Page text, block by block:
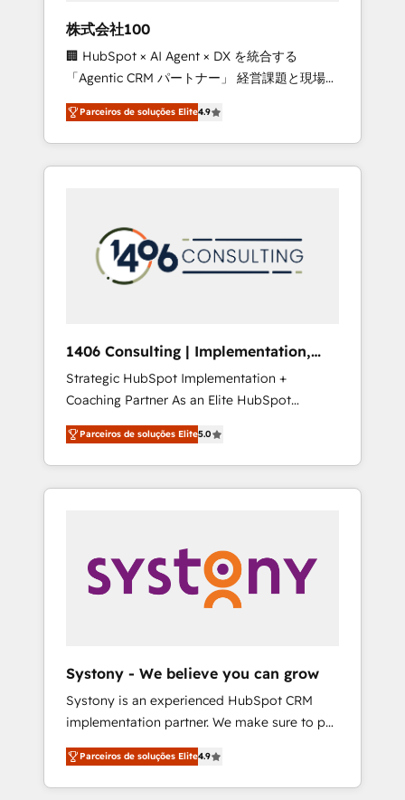
leaders: 🏆 HubSpot Platform Migration
Impact Award 🏆 Clutch HubSpot Global
Leader 🏆 Finalist: HubSpot Inbound
Campaign of the Year 🏆 Gold AVA Digital
Award for Best Website 🌟 Accreditations:
CRM Implementation, HubSpot Content
Experience, CRM Data Migration & Custom
株式会社100
🏢 HubSpot × AI Agent × DX を統合する
「Agentic CRM パートナー」 経営課題と現場業
務をつなぐAIネイティブ・エージェンシーとし
て、HubSpot Eliteの実装力で顧客フロント業務
を再設計します。 💡 100inc は何をする会社
か？ HubSpotを共通基盤に、AIエージェントを
本のAIネイティブ・エージェンシーです。事業
部・グループ会社・部門が分立する組織で、デ
ータと業務プロセスのサイロ化を、CRMを軸と
ら、GTMの見える化・自動化まで。全Hub統合
運用、データ品質設計、グループ横断のCRM統
合に対応します。 2️⃣ AIエージェント組織構築
営業・マーケティング業務の一部をAIが自律実
行する組織への移行を設計・実装。Breeze・
Claude等をHubSpotと連携させ、役割定義・運
用ルール・成果指標まで含めて設計します。 3️⃣
PMOとして主導。「設定の代行ではなく、設計
の責任」を引き受け、部門横断の統合・浸透・
変革管理を実行します。 ▸ CMS戦略設計・構
Hubで一体提供。 ▸ 既存CRM・MAからの移行
支援：Salesforce・Marketo・Pardot等からの
移行、カスタム設計、履歴データ移行と活用設
計まで。 ▸ AEO対応：ChatGPT・Perplexity等
のAI検索からの流入・引用を前提にコンテンツ
Parceiros de soluções Elite4.9
1406 Consulting | Implementation,
Integration, AI
Strategic HubSpot Implementation +
Coaching Partner As an Elite HubSpot
Partner, 1406 Consulting helps mid-market
revenue teams transform how they sell,
market, and serve. We don't just build your
HubSpot—we teach your team to own it, then
Sales, Service, Data & Content 📈 Sales &
Marketing Alignment + Revenue Team
Enablement 🤖 Breeze AI & Custom Agent
what others broke. Built for mid-market
reality—practical solutions that work with
your actual headcount and constraints. By the
Numbers 🏆 Top 1% of all HubSpot partners
🔄 Top 5% globally in client retention 📅 8+
years of consistent results since 2017 Who
Parceiros de soluções Elite5.0
Systony - We believe you can grow
Systony is an experienced HubSpot CRM
implementation partner. We make sure to put
your organization's needs and goals first and
think along with your organization. We are
only satisfied once you are too. Why
Parceiros de soluções Elite4.9